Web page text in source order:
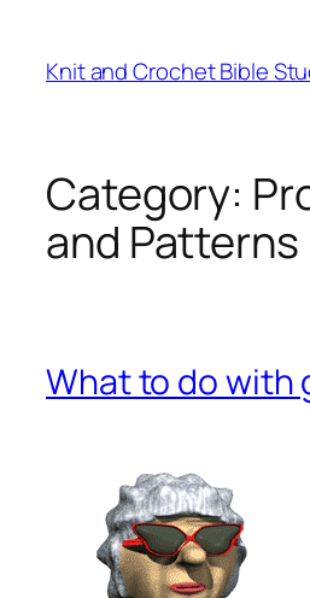
Knit and Crochet Bible
Category:
and Patterns
What to do with